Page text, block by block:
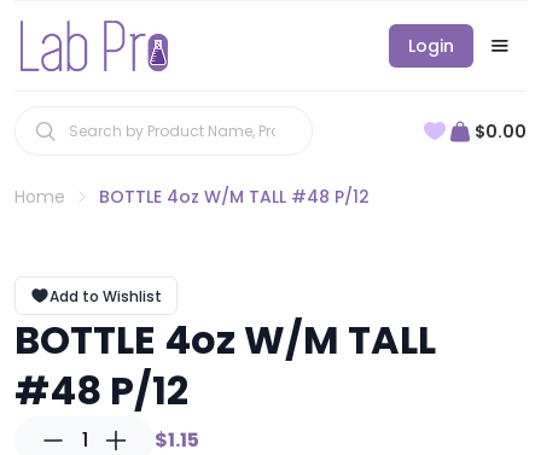
Login
$0.00
Home BOTTLE 4oz W/M TALL #48 P/12
Add to Wishlist
BOTTLE 4oz W/M TALL
#48 P/12
1 $1.15